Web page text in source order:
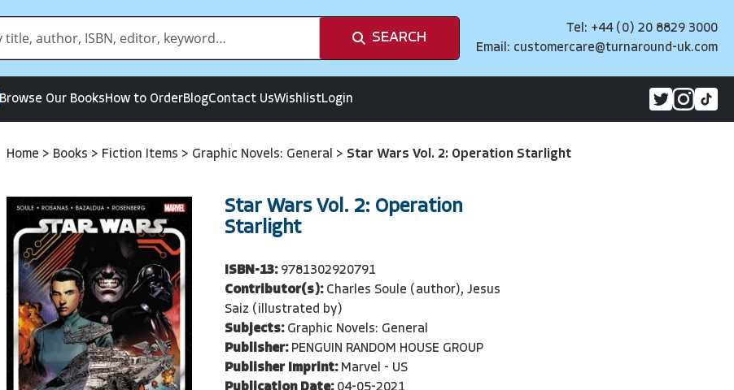
SEARCH
Tel: +44 (0) 20 8829 3000
Email: customercare@turnaround-uk.com
Browse Our BooksHow to OrderBlogContact UsWishlistLogin
Home > Books > Fiction Items > Graphic Novels: General > Star Wars Vol. 2: Operation Starlight
Star Wars Vol. 2: Operation
Starlight
ISBN-13: 9781302920791
Contributor(s): Charles Soule (author), Jesus
Saiz (illustrated by)
Subjects: Graphic Novels: General
Publisher: PENGUIN RANDOM HOUSE GROUP
Publisher Imprint: Marvel - US
Publication Date: 04-05-2021